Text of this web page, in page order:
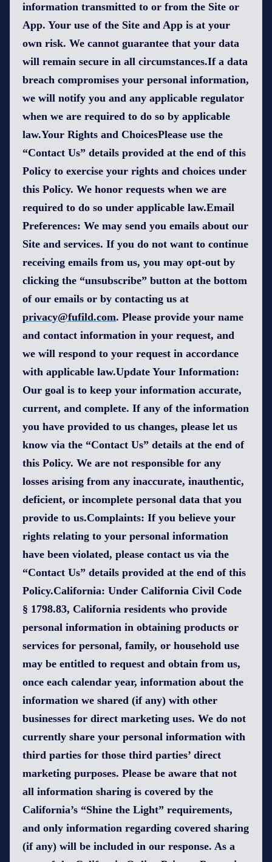
information transmitted to or from the Site or
App. Your use of the Site and App is at your
own risk. We cannot guarantee that your data
will remain secure in all circumstances.If a data
breach compromises your personal information,
we will notify you and any applicable regulator
when we are required to do so by applicable
law.Your Rights and ChoicesPlease use the
“Contact Us” details provided at the end of this
Policy to exercise your rights and choices under
this Policy. We honor requests when we are
required to do so under applicable law.Email
Preferences: We may send you emails about our
Site and services. If you do not want to continue
receiving emails from us, you may opt-out by
clicking the “unsubscribe” button at the bottom
of our emails or by contacting us at
privacy@fufild.com. Please provide your name
and contact information in your request, and
we will respond to your request in accordance
with applicable law.Update Your Information:
Our goal is to keep your information accurate,
current, and complete. If any of the information
you have provided to us changes, please let us
know via the “Contact Us” details at the end of
this Policy. We are not responsible for any
losses arising from any inaccurate, inauthentic,
deficient, or incomplete personal data that you
provide to us.Complaints: If you believe your
rights relating to your personal information
have been violated, please contact us via the
“Contact Us” details provided at the end of this
Policy.California: Under California Civil Code
§ 1798.83, California residents who provide
personal information in obtaining products or
services for personal, family, or household use
may be entitled to request and obtain from us,
once each calendar year, information about the
information we shared (if any) with other
businesses for direct marketing uses. We do not
currently share your personal information with
third parties for those third parties’ direct
marketing purposes. Please be aware that not
all information sharing is covered by the
California’s “Shine the Light” requirements,
and only information regarding covered sharing
(if any) will be included in our response. As a